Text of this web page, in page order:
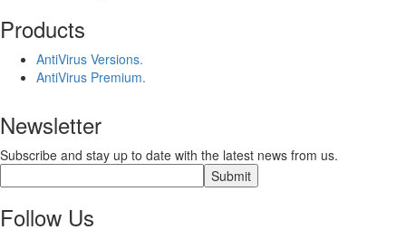
Products
AntiVirus Versions.
AntiVirus Premium.
Newsletter
Subscribe and stay up to date with the latest news from us.
Follow Us